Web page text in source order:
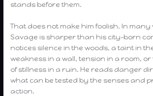
stands before them.
That does not make him foolish. In many
Savage is sharper than his city-born
notices silence in the woods, a taint in
weakness in a wall, tension in a room,
of stillness in a ruin. He reads danger
what can be tested by the senses and
action.